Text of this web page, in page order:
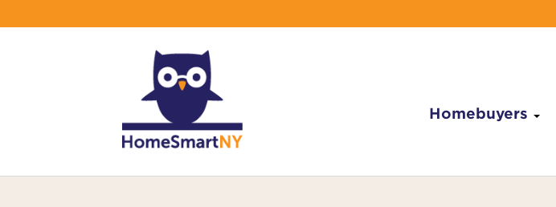
Homebuyers